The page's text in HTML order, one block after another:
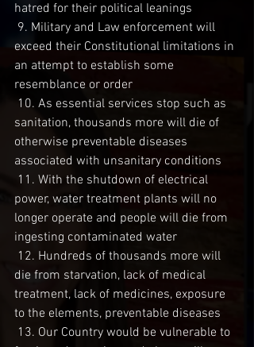
hatred for their political leanings
exceed their Constitutional limitations in
an attempt to establish some
resemblance or order
sanitation, thousands more will die of
otherwise preventable diseases
associated with unsanitary conditions
power, water treatment plants will no
longer operate and people will die from
ingesting contaminated water
die from starvation, lack of medical
treatment, lack of medicines, exposure
to the elements, preventable diseases